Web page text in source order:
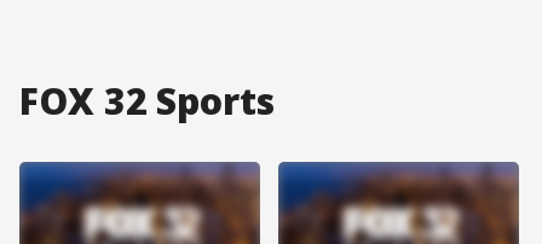
FOX 32 Sports